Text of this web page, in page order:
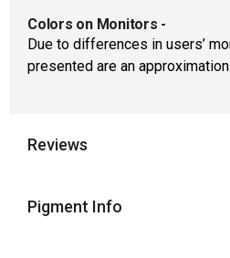
Colors on Monitors -
Due to differences in users’
presented are an
Reviews
Pigment Info